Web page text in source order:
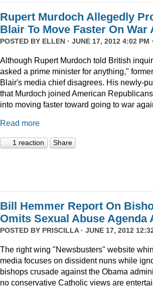
Rupert Murdoch Allegedly
Blair To Move Faster On War
POSTED BY ELLEN · JUNE 17, 2012 4:02 PM ·
Although Rupert Murdoch told British
asked a prime minister for anything,"
Blair's media chief disagrees. His newly-
that Murdoch joined American
into moving faster toward going to war
Read more
1 reaction Share
Bill Hemmer Report On
Omits Sexual Abuse Agenda
POSTED BY PRISCILLA· JUNE 17, 2012
The right wing "Newsbusters" website
media focuses on dissident nuns while
bishops crusade against the Obama
no conservative Catholic views are